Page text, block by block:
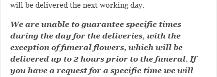
will be delivered the next working day.
We are unable to guarantee specific times
during the day for the deliveries, with the
exception of funeral flowers, which will be
delivered up to 2 hours prior to the funeral. If
you have a request for a specific time we will